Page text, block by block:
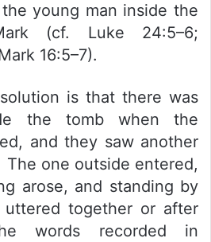
young man inside the
(cf. Luke 24:5–6;
16:5–7).
is that there was
the tomb when the
and they saw another
one outside entered,
arose, and standing by
together or after
words recorded in